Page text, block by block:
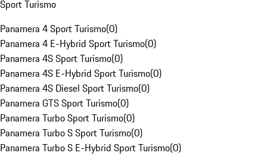
Sport Turismo
Panamera 4 Sport Turismo(0)
Panamera 4 E-Hybrid Sport Turismo(0)
Panamera 4S Sport Turismo(0)
Panamera 4S E-Hybrid Sport Turismo(0)
Panamera 4S Diesel Sport Turismo(0)
Panamera GTS Sport Turismo(0)
Panamera Turbo Sport Turismo(0)
Panamera Turbo S Sport Turismo(0)
Panamera Turbo S E-Hybrid Sport Turismo(0)